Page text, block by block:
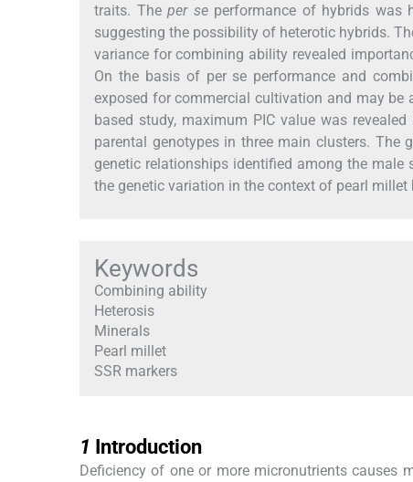
traits. Theper seperformance of hybrids was
suggesting the possibility of heterotic hybrids.
variance for combining ability revealed
On the basis of per se performance and
exposed for commercial cultivation and may be
based study, maximum PIC value was
parental genotypes in three main clusters. The
genetic relationships identified among the
the genetic variation in the context of pearl
Keywords
Combining ability
Heterosis
Minerals
Pearl millet
SSR markers
1 Introduction
Deficiency of one or more micronutrients causes